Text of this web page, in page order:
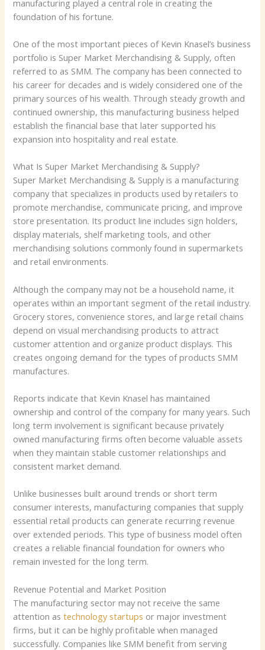
manufacturing played a central role in creating the
foundation of his fortune.
One of the most important pieces of Kevin Knasel’s business
portfolio is Super Market Merchandising & Supply, often
referred to as SMM. The company has been connected to
his career for decades and is widely considered one of the
primary sources of his wealth. Through steady growth and
continued ownership, this manufacturing business helped
establish the financial base that later supported his
expansion into hospitality and real estate.
What Is Super Market Merchandising & Supply?
Super Market Merchandising & Supply is a manufacturing
company that specializes in products used by retailers to
promote merchandise, communicate pricing, and improve
store presentation. Its product line includes sign holders,
display materials, shelf marketing tools, and other
merchandising solutions commonly found in supermarkets
and retail environments.
Although the company may not be a household name, it
operates within an important segment of the retail industry.
Grocery stores, convenience stores, and large retail chains
depend on visual merchandising products to attract
customer attention and organize product displays. This
creates ongoing demand for the types of products SMM
manufactures.
Reports indicate that Kevin Knasel has maintained
ownership and control of the company for many years. Such
long term involvement is significant because privately
owned manufacturing firms often become valuable assets
when they maintain stable customer relationships and
consistent market demand.
Unlike businesses built around trends or short term
consumer interests, manufacturing companies that supply
essential retail products can generate recurring revenue
over extended periods. This type of business model often
creates a reliable financial foundation for owners who
remain invested for the long term.
Revenue Potential and Market Position
The manufacturing sector may not receive the same
attention astechnology startups or major investment
firms, but it can be highly profitable when managed
successfully. Companies like SMM benefit from serving